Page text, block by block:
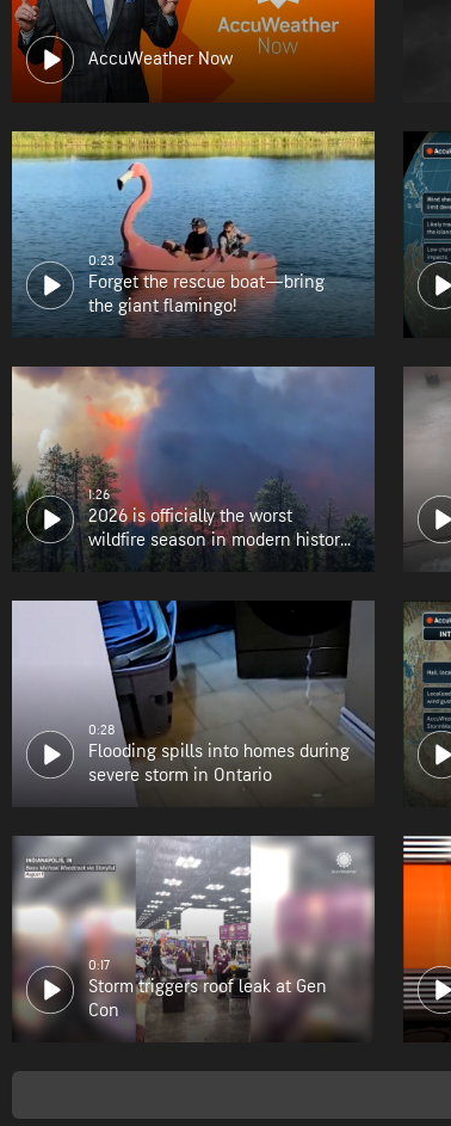
AccuWeather Now
0:23
Forget the rescue boat—bring
the giant flamingo!
1:26
2026 is officially the worst
wildfire season in modern history
for Oregon
0:28
Flooding spills into homes during
severe storm in Ontario
0:17
Storm triggers roof leak at Gen
Con